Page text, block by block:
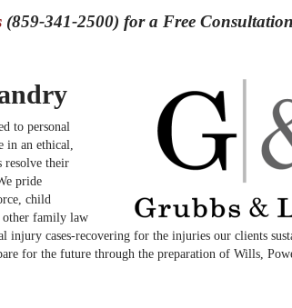
(859-341-2500) for a Free
to personal
in an ethical,
resolve their
pride
child
other family law
injury cases-recovering for the injuries our clients
for the future through the preparation of Wills,